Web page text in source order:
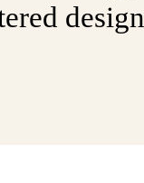
design